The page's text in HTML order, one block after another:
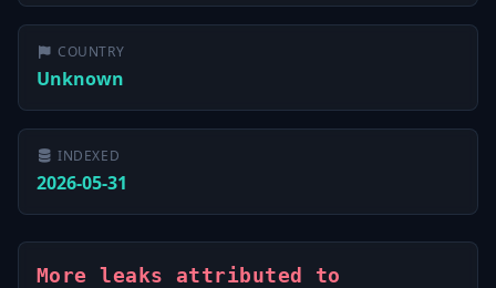
COUNTRY
Unknown
INDEXED
2026-05-31
More leaks attributed to